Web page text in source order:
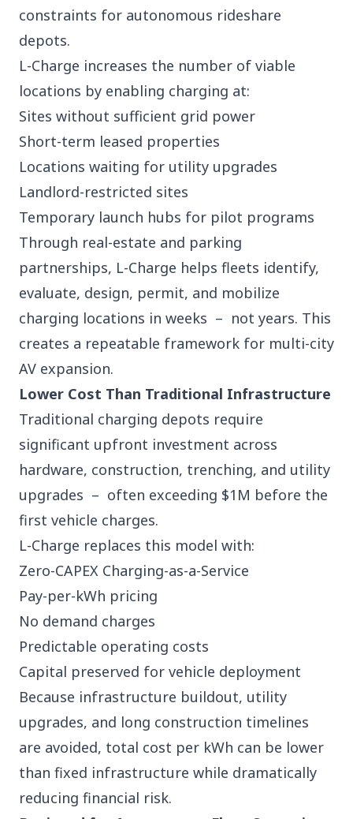
constraints for autonomous rideshare
depots.
L-Charge increases the number of viable
locations by enabling charging at:
Sites without sufficient grid power
Short-term leased properties
Locations waiting for utility upgrades
Landlord-restricted sites
Temporary launch hubs for pilot programs
Through real-estate and parking
partnerships, L-Charge helps fleets identify,
evaluate, design, permit, and mobilize
charging locations in weeks – not years. This
creates a repeatable framework for multi-city
AV expansion.
Lower Cost Than Traditional Infrastructure
Traditional charging depots require
significant upfront investment across
hardware, construction, trenching, and utility
upgrades – often exceeding $1M before the
first vehicle charges.
L-Charge replaces this model with:
Zero-CAPEX Charging-as-a-Service
Pay-per-kWh pricing
No demand charges
Predictable operating costs
Capital preserved for vehicle deployment
Because infrastructure buildout, utility
upgrades, and long construction timelines
are avoided, total cost per kWh can be lower
than fixed infrastructure while dramatically
reducing financial risk.